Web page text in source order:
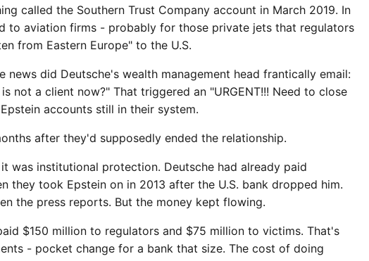
called the Southern Trust Company account in March 2019. In
to aviation firms - probably for those private jets that regulators
from Eastern Europe" to the U.S.
news did Deutsche's wealth management head frantically email:
not a client now?" That triggered an "URGENT!!! Need to close
accounts still in their system.
after they'd supposedly ended the relationship.
was institutional protection. Deutsche had already paid
they took Epstein on in 2013 after the U.S. bank dropped him.
the press reports. But the money kept flowing.
$150 million to regulators and $75 million to victims. That's
- pocket change for a bank that size. The cost of doing